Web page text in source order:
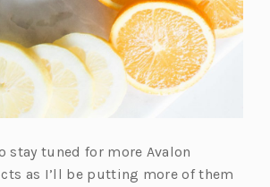
stay tuned for more Avalon
as I’ll be putting more of them